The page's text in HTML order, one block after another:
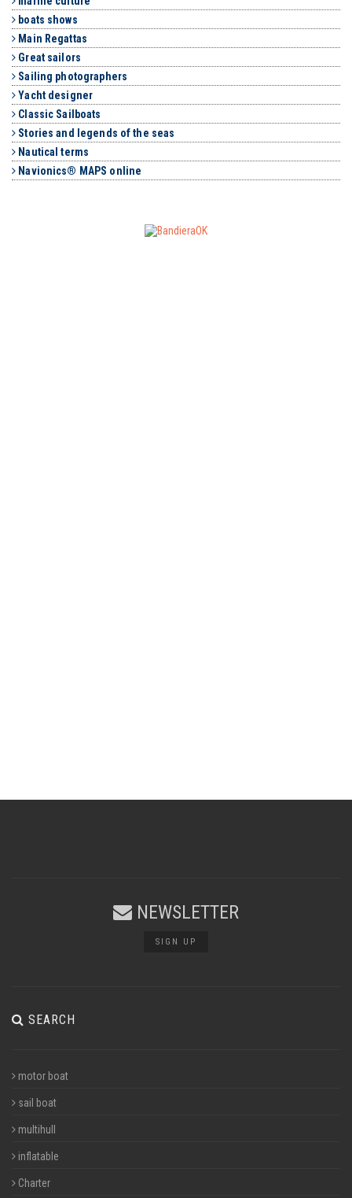
boats shows
Main Regattas
Great sailors
Sailing photographers
Yacht designer
Classic Sailboats
Stories and legends of the seas
Nautical terms
Navionics® MAPS online
NEWSLETTER
SIGN UP
SEARCH
motor boat
sail boat
multihull
inflatable
Charter